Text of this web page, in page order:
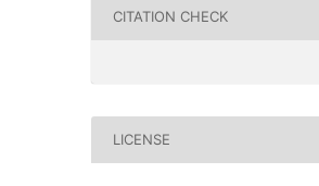
CITATION CHECK
LICENSE